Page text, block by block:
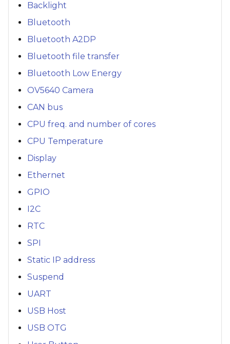
Backlight
Bluetooth
Bluetooth A2DP
Bluetooth file transfer
Bluetooth Low Energy
OV5640 Camera
CAN bus
CPU freq. and number of cores
CPU Temperature
Display
Ethernet
GPIO
I2C
RTC
SPI
Static IP address
Suspend
UART
USB Host
USB OTG